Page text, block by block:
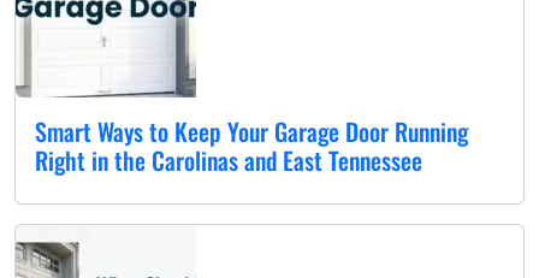
Smart Ways to Keep Your Garage Door Running
Right in the Carolinas and East Tennessee